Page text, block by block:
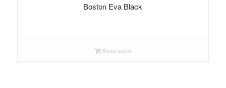
Boston Eva Black
Read more